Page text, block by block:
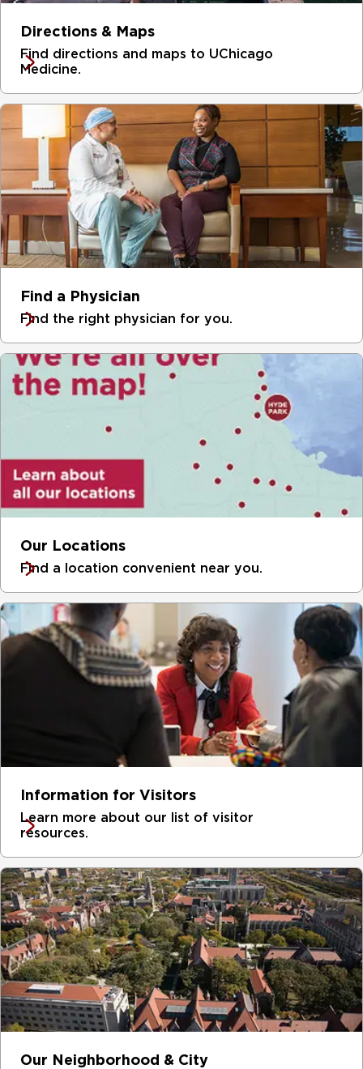
Directions & Maps
Find directions and maps to UChicago
Medicine.
Find a Physician
Find the right physician for you.
Our Locations
Find a location convenient near you.
Information for Visitors
Learn more about our list of visitor
resources.
Our Neighborhood & City